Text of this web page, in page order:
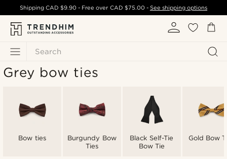
Search
ShippingCAD $9.90 - Free over CAD $75.00- See shipping options
Grey bow ties
Bow ties
Burgundy Bow
Ties
Black Self-Tie
Bow Tie
Gold Bow